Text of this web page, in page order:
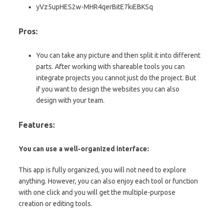
yVz5upHES2w-MHR4qerBitE7kiEBKSq
Pros:
You can take any picture and then split it into different
parts. After working with shareable tools you can
integrate projects you cannot just do the project. But
if you want to design the websites you can also
design with your team.
Features:
You can use a well-organized interface:
This app is fully organized, you will not need to explore
anything. However, you can also enjoy each tool or function
with one click and you will get the multiple-purpose
creation or editing tools.